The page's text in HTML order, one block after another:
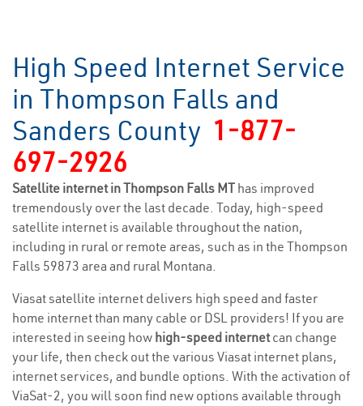
High Speed Internet Service
in Thompson Falls and
Sanders County 1-877-
697-2926
Satellite internet in Thompson Falls MT has improved
tremendously over the last decade. Today, high-speed
satellite internet is available throughout the nation,
including in rural or remote areas, such as in the Thompson
Falls 59873 area and rural Montana.
Viasat satellite internet delivers high speed and faster
home internet than many cable or DSL providers! If you are
interested in seeing how high-speed internetcan change
your life, then check out the various Viasat internet plans,
internet services, and bundle options. With the activation of
ViaSat-2, you will soon find new options available through